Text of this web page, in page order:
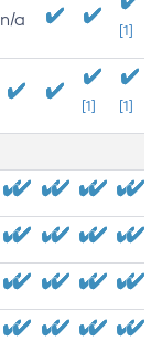
n/a
[1]
[1] [1]